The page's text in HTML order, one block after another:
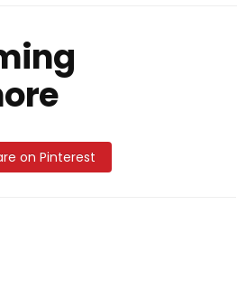
on Pinterest